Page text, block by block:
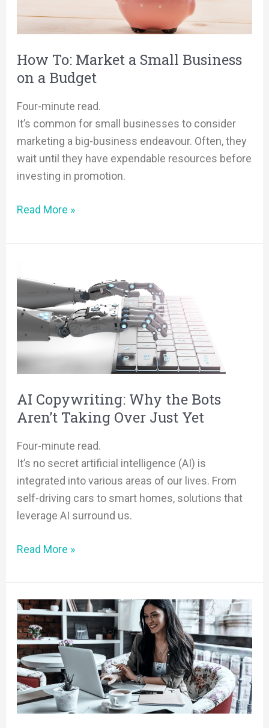
How To: Market a Small Business
on a Budget
Four-minute read.
It’s common for small businesses to consider
marketing a big-business endeavour. Often, they
wait until they have expendable resources before
investing in promotion.
Business
on
Budget
Read More »
AI Copywriting: Why the Bots
Aren’t Taking Over Just Yet
Four-minute read.
It’s no secret artificial intelligence (AI) is
integrated into various areas of our lives. From
self-driving cars to smart homes, solutions that
leverage AI surround us.
Copywriting:
Why
the
Bots
Aren’t
Taking
Just
Yet
Read More »
Content
is
Queen:
How
Content
Marketing
Generates